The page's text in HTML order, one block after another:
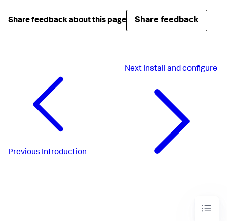
Share feedback about this page Share feedback
Previous Introduction
Next Install and configure